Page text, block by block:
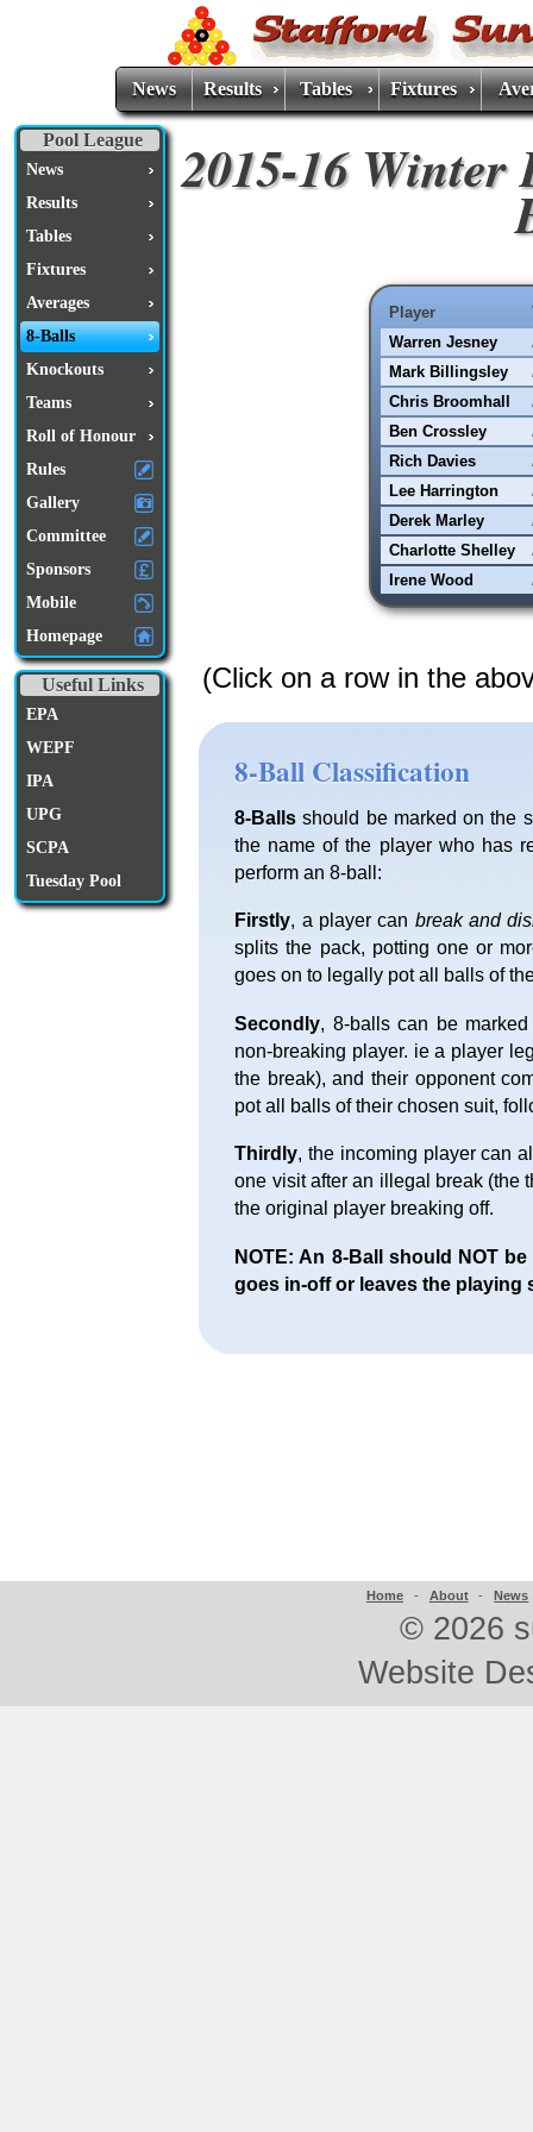
News Results Tables Fixtures
Pool League
News
Results
Tables
Fixtures
Averages
8-Balls
Knockouts
Teams
Roll of Honour
Rules
Gallery
Committee
Sponsors
Mobile
Homepage
Useful Links
EPA
WEPF
IPA
UPG
SCPA
Tuesday Pool
2015-16 Winter
Player
Warren Jesney
Mark Billingsley
Chris Broomhall
Ben Crossley
Rich Davies
Lee Harrington
Derek Marley
Charlotte Shelley
Irene Wood
(Click on a row in the
8-Ball Classification
8-Balls should be marked on the
the name of the player who has
perform an 8-ball:
Firstly, a player can break and
splits the pack, potting one or
goes on to legally pot all balls of
Secondly, 8-balls can be
non-breaking player. ie a player
the break), and their opponent
pot all balls of their chosen suit,
Thirdly, the incoming player can
one visit after an illegal break (the
the original player breaking off.
NOTE: An 8-Ball should NOT
goes in-off or leaves the playing
Home - About - News
© 2026
Website